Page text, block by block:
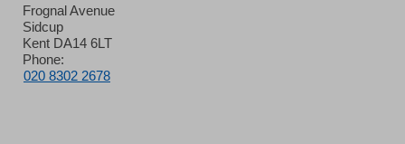
Frognal Avenue
Sidcup
Kent DA14 6LT
Phone:
020 8302 2678